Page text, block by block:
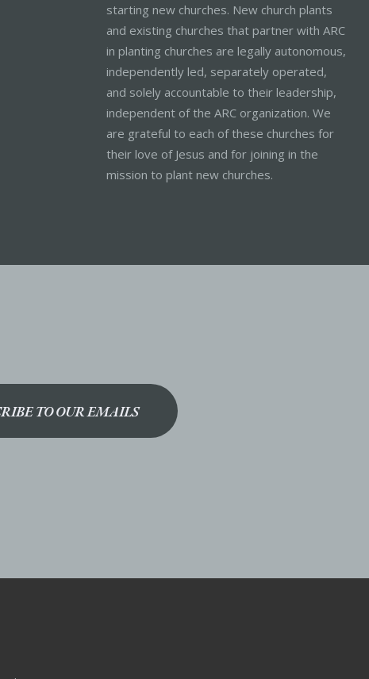
starting new churches. New church plants
and existing churches that partner with ARC
in planting churches are legally autonomous,
independently led, separately operated,
and solely accountable to their leadership,
independent of the ARC organization. We
are grateful to each of these churches for
their love of Jesus and for joining in the
mission to plant new churches.
TO OUR EMAILS